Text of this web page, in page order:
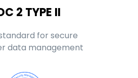
2 TYPE II
for secure
data management